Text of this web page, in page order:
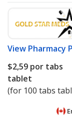
View Pharmacy
$2,59 por tabs
tablet
(for 100 tabs